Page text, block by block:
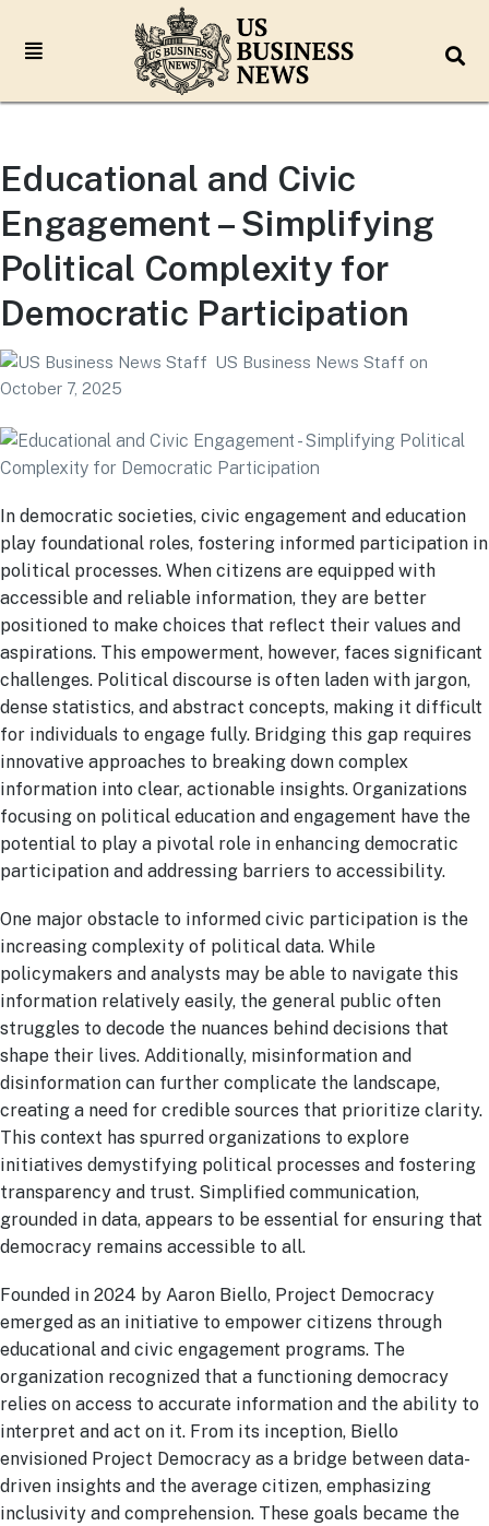
Educational and Civic
Engagement – Simplifying
Political Complexity for
Democratic Participation
US Business News Staff on
October 7, 2025
In democratic societies, civic engagement and education
play foundational roles, fostering informed participation in
political processes. When citizens are equipped with
accessible and reliable information, they are better
positioned to make choices that reflect their values and
aspirations. This empowerment, however, faces significant
challenges. Political discourse is often laden with jargon,
dense statistics, and abstract concepts, making it difficult
for individuals to engage fully. Bridging this gap requires
innovative approaches to breaking down complex
information into clear, actionable insights. Organizations
focusing on political education and engagement have the
potential to play a pivotal role in enhancing democratic
participation and addressing barriers to accessibility.
One major obstacle to informed civic participation is the
increasing complexity of political data. While
policymakers and analysts may be able to navigate this
information relatively easily, the general public often
struggles to decode the nuances behind decisions that
shape their lives. Additionally, misinformation and
disinformation can further complicate the landscape,
creating a need for credible sources that prioritize clarity.
This context has spurred organizations to explore
initiatives demystifying political processes and fostering
transparency and trust. Simplified communication,
grounded in data, appears to be essential for ensuring that
democracy remains accessible to all.
Founded in 2024 by Aaron Biello, Project Democracy
emerged as an initiative to empower citizens through
educational and civic engagement programs. The
organization recognized that a functioning democracy
relies on access to accurate information and the ability to
interpret and act on it. From its inception, Biello
envisioned Project Democracy as a bridge between data-
driven insights and the average citizen, emphasizing
inclusivity and comprehension. These goals became the